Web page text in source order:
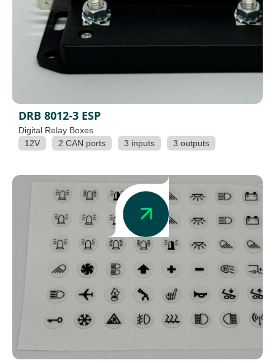
DRB 8012-3 ESP
Digital Relay Boxes
12V
2 CAN ports 3 inputs 3 outputs